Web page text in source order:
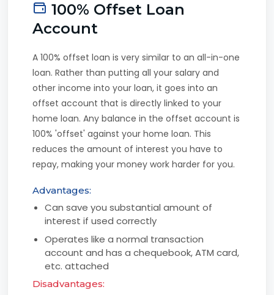
100% Offset Loan
Account
A 100% offset loan is very similar to an all-in-one
loan. Rather than putting all your salary and
other income into your loan, it goes into an
offset account that is directly linked to your
home loan. Any balance in the offset account is
100% 'offset' against your home loan. This
reduces the amount of interest you have to
repay, making your money work harder for you.
Advantages:
Can save you substantial amount of
interest if used correctly
Operates like a normal transaction
account and has a chequebook, ATM card,
etc. attached
Disadvantages: